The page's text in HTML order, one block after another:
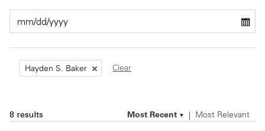
Hayden S. Baker Clear
Most Recent Most Relevant
8 results
Private Capital
Technology
Alerts
Case Studies
Events & Webinars
Annuals
Perspective: 2025
2025 Responsible Business Review